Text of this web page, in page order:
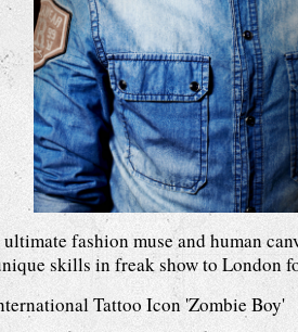
fashion muse and human
skills in freak show to London
Tattoo Icon 'Zombie Boy'